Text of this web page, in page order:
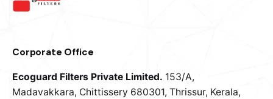
Password *
Corporate Office
Ecoguard Filters Private Limited. 153/A,
Madavakkara, Chittissery 680301, Thrissur, Kerala,